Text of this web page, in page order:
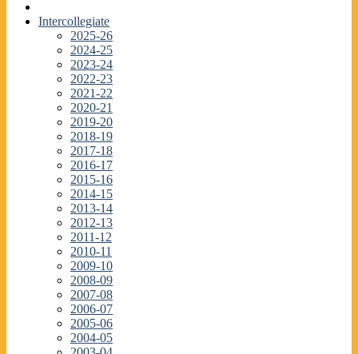
Intercollegiate
2025-26
2024-25
2023-24
2022-23
2021-22
2020-21
2019-20
2018-19
2017-18
2016-17
2015-16
2014-15
2013-14
2012-13
2011-12
2010-11
2009-10
2008-09
2007-08
2006-07
2005-06
2004-05